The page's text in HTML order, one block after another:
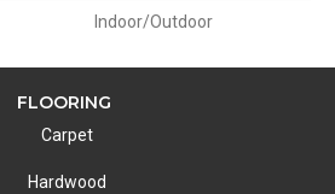
Indoor/Outdoor
FLOORING
Carpet
Hardwood